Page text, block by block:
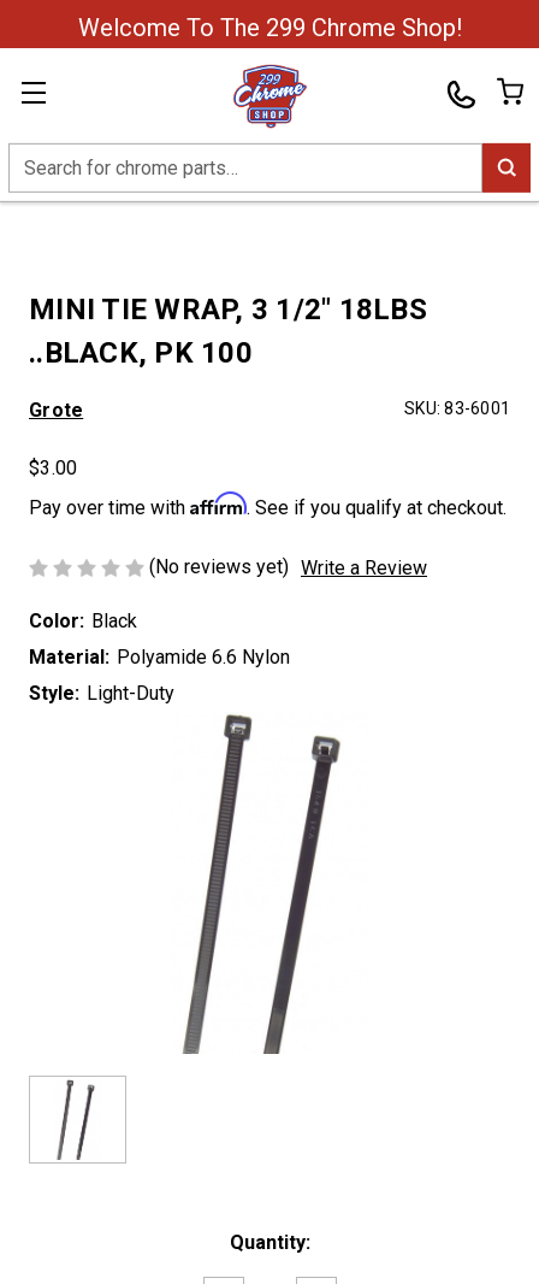
Welcome To The 299 Chrome Shop!
Search
MINI TIE WRAP, 3 1/2" 18LBS
..BLACK, PK 100
Grote SKU: 83-6001
$3.00
Pay over time with Affirm. See if you qualify at checkout.
(No reviews yet) Write a Review
Color: Black
Material: Polyamide 6.6 Nylon
Style: Light-Duty
Quantity: